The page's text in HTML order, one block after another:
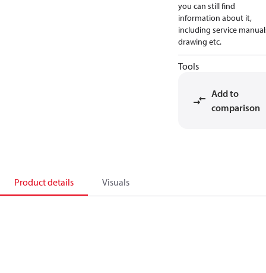
you can still find
information about it,
including service
drawing etc.
Tools
Add to
comparison
Product details Visuals